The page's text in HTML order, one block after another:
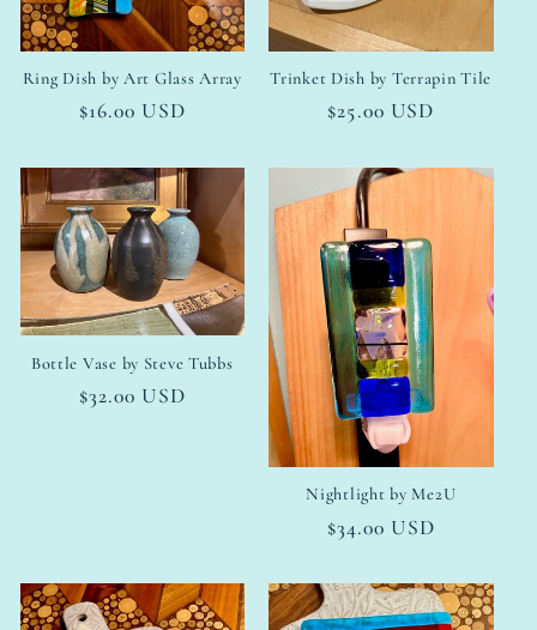
Ring Dish by Art Glass Array
Regular
$16.00 USD
Trinket Dish by Terrapin Tile
Regular
$25.00 USD
Bottle Vase by Steve Tubbs
Regular
$32.00 USD
Nightlight by Me2U
Regular
$34.00 USD